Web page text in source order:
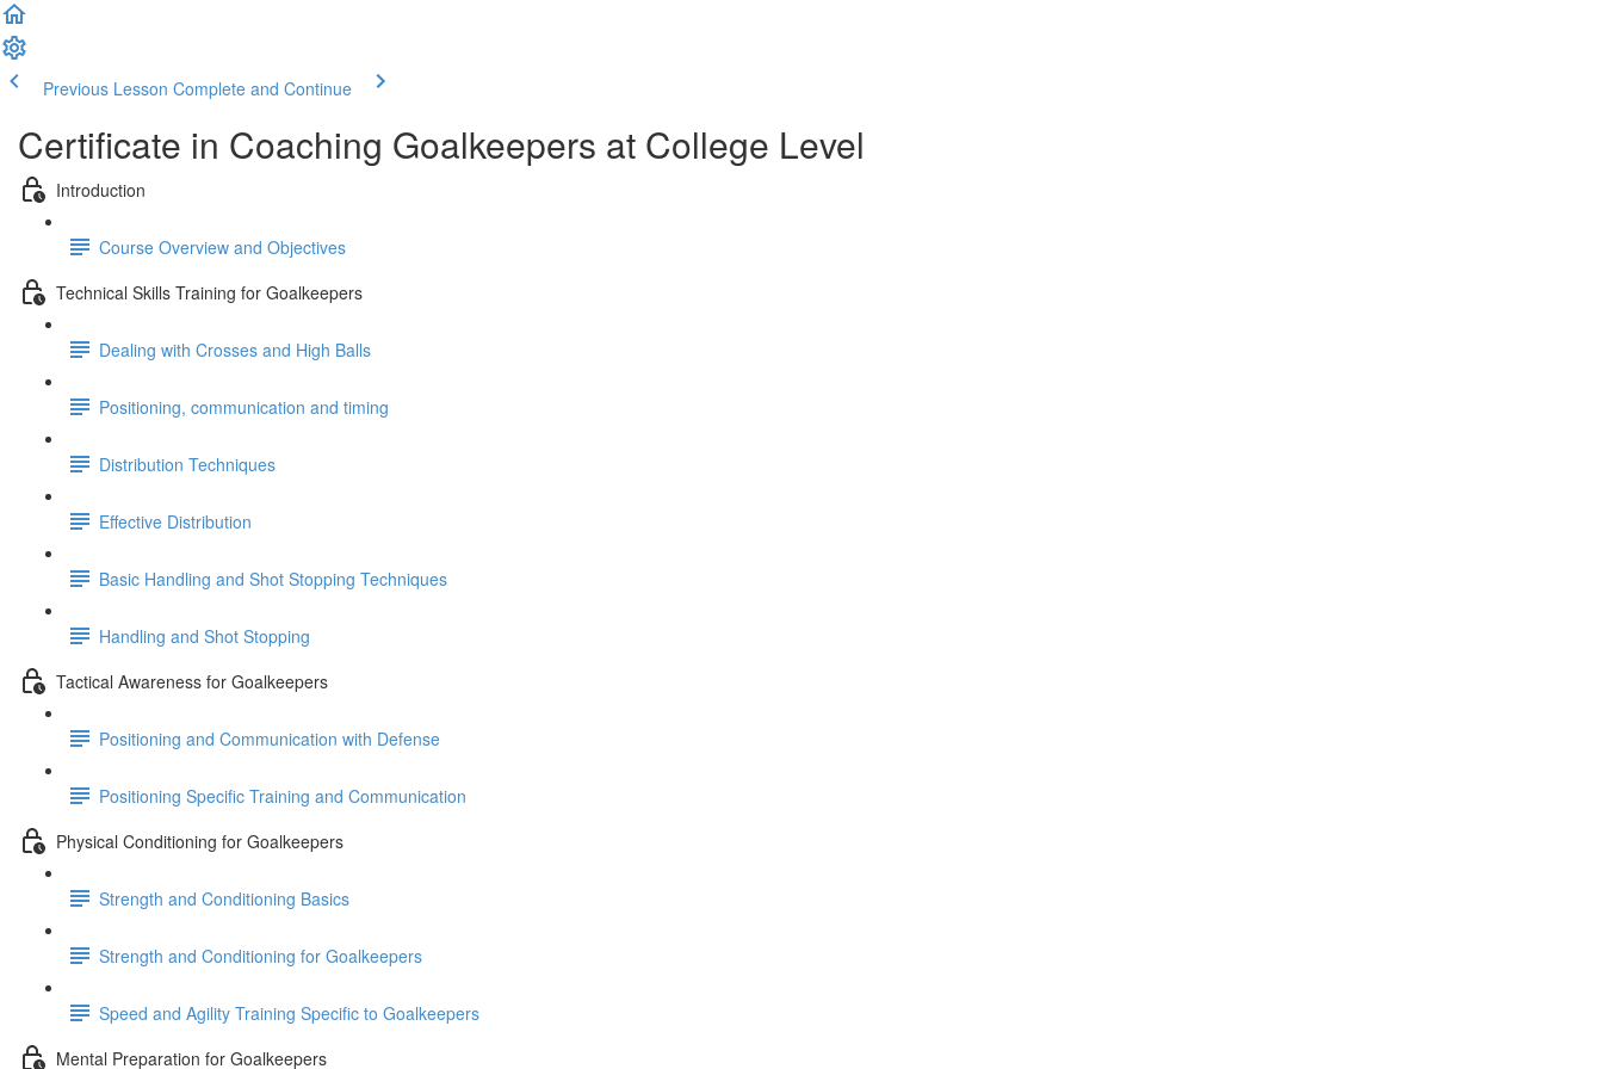
Previous Lesson Complete and Continue
Certificate in Coaching Goalkeepers at College Level
Introduction
Course Overview and Objectives
Technical Skills Training for Goalkeepers
Dealing with Crosses and High Balls
Positioning, communication and timing
Distribution Techniques
Effective Distribution
Basic Handling and Shot Stopping Techniques
Handling and Shot Stopping
Tactical Awareness for Goalkeepers
Positioning and Communication with Defense
Positioning Specific Training and Communication
Physical Conditioning for Goalkeepers
Strength and Conditioning Basics
Strength and Conditioning for Goalkeepers
Speed and Agility Training Specific to Goalkeepers
Mental Preparation for Goalkeepers